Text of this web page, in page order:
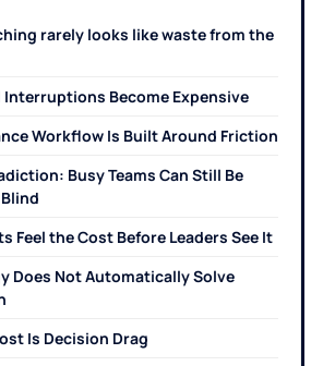
rarely looks like waste from the
Interruptions Become Expensive
Workflow Is Built Around Friction
Busy Teams Can Still Be
Feel the Cost Before Leaders See It
Does Not Automatically Solve
Is Decision Drag